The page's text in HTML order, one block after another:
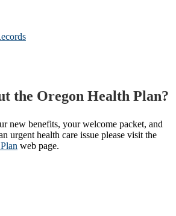
the Oregon Health Plan?
new benefits, your welcome packet, and
urgent health care issue please visit the
web page​.